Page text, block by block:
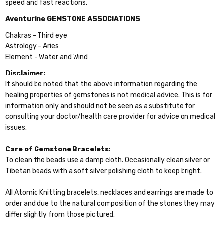
speed and fast reactions.
Aventurine GEMSTONE ASSOCIATIONS
Chakras - Third eye
Astrology - Aries
Element - Water and Wind
Disclaimer:
It should be noted that the above information regarding the
healing properties of gemstones is not medical advice. This is for
information only and should not be seen as a substitute for
consulting your doctor/health care provider for advice on medical
issues.
Care of Gemstone Bracelets:
To clean the beads use a damp cloth. Occasionally clean silver or
Tibetan beads with a soft silver polishing cloth to keep bright.
All Atomic Knitting bracelets, necklaces and earrings are made to
order and due to the natural composition of the stones they may
differ slightly from those pictured.